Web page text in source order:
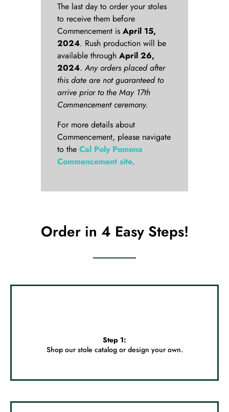
The last day to order your stoles
to receive them before
Commencement is April 15,
2024. Rush production will be
available through April 26,
2024.Any orders placed after
this date are not guaranteed to
arrive prior to the May 17th
Commencement ceremony.
For more details about
Commencement, please navigate
to the Cal Poly Pomona
Commencement site.
Order in 4 Easy Steps!
Step 1:
Shop our stole catalog or design your own.